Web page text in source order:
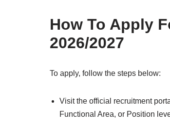
How To Apply
2026/2027
To apply, follow the steps below:
Visit the official recruitment
Functional Area, or Position